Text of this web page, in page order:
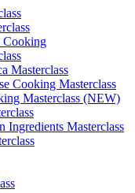
Cooking
Masterclass
Cooking Masterclass
Masterclass (NEW)
Ingredients Masterclass